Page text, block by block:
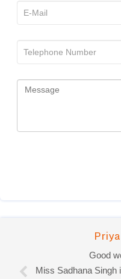
Good
Miss Sadhana Singh